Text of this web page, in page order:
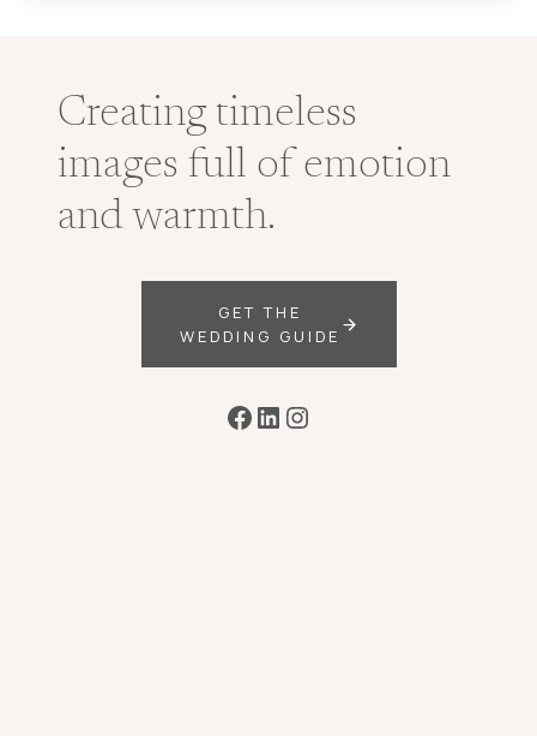
Creating timeless
images full of emotion
and warmth.
GET THE
WEDDING GUIDE
Facebook
LinkedIn
Instagram